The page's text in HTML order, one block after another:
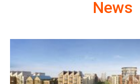
News